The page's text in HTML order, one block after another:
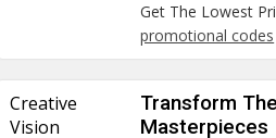
Get The Lowest
promotional codes
Creative
Vision
Transform
Masterpieces